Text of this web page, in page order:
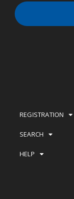
REGISTRATION
SEARCH
HELP